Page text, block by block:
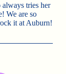
always tries her
We are so
it at Auburn!